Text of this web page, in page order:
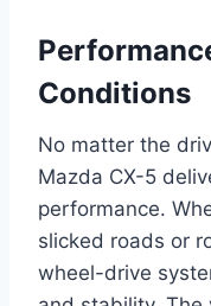
Conditions
No matter the
Mazda CX-5
performance.
slicked roads or
wheel-drive